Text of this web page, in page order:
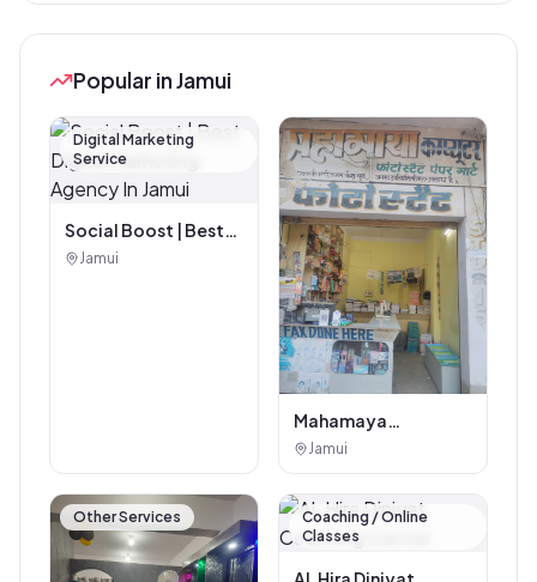
Popular in Jamui
Digital Marketing
Service
Social Boost | Best
Digital Marketing
Jamui
Mahamaya
Photostat & Book
Jamui
Other Services
Coaching / Online
Classes